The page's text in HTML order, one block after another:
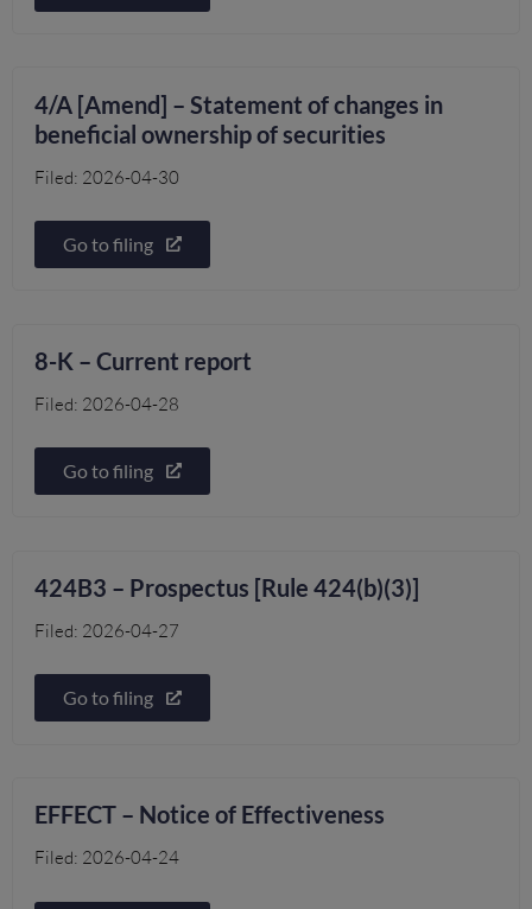
4/A [Amend] – Statement of changes in
beneficial ownership of securities
Filed: 2026-04-30
Go to filing
8-K – Current report
Filed: 2026-04-28
Go to filing
424B3 – Prospectus [Rule 424(b)(3)]
Filed: 2026-04-27
Go to filing
EFFECT – Notice of Effectiveness
Filed: 2026-04-24